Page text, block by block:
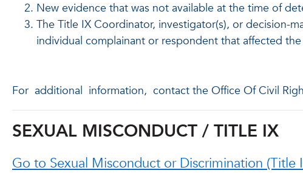
New evidence that was not available at the time of
The Title IX Coordinator, investigator(s), or decision-
individual complainant or respondent that affected
For additional information, contact the Office Of Civil
SEXUAL MISCONDUCT / TITLE IX
Go to Sexual Misconduct or Discrimination (Title